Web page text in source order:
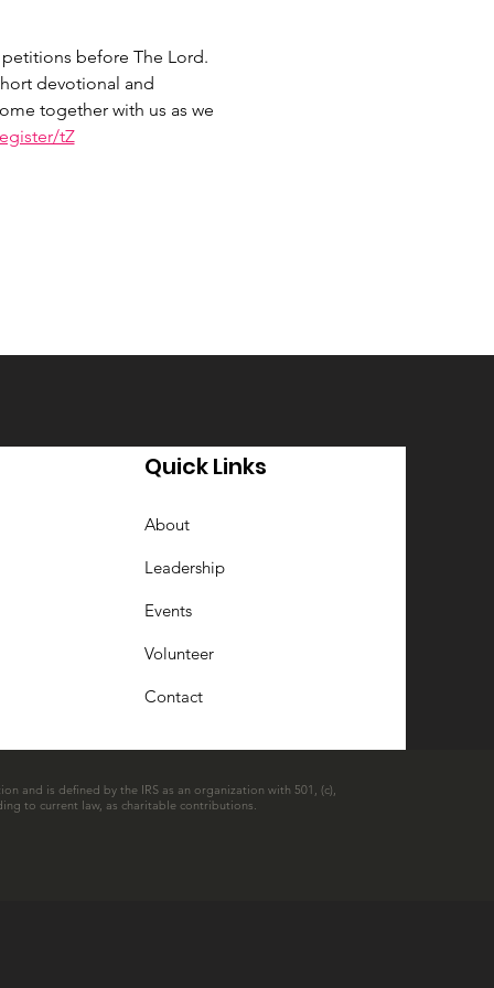
before The Lord.
devotional and
together with us as we
tZ
Quick Links
About
Leadership
Events
Volunteer
Contact
and is defined by the IRS as an organization with 501, (c),
to current law, as charitable contributions.